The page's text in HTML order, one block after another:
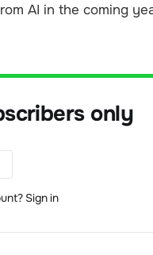
AI in the coming
only
Sign in